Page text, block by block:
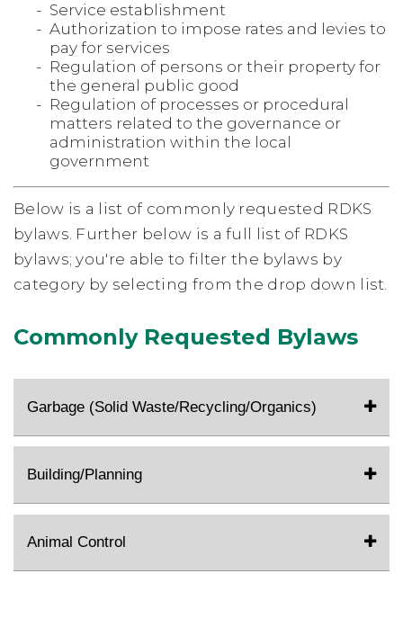
Service establishment
Authorization to impose rates and levies to
pay for services
Regulation of persons or their property for
the general public good
Regulation of processes or procedural
matters related to the governance or
administration within the local
government
Below is a list of commonly requested RDKS
bylaws. Further below is a full list of RDKS
bylaws; you're able to filter the bylaws by
category by selecting from the drop down list.
Commonly Requested Bylaws
Garbage (Solid Waste/Recycling/Organics)
Building/Planning
Animal Control